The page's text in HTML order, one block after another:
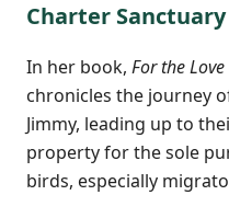
Charter Sanctuary
In her book, For the
chronicles the journey
Jimmy, leading up to
property for the sole
birds, especially